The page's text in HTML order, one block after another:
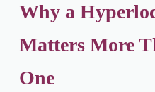
Why a
Matters More
One